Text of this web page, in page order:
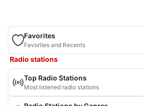
Favorites
Favorites and Recents
Radio stations
Top Radio Stations
Most listened radio stations